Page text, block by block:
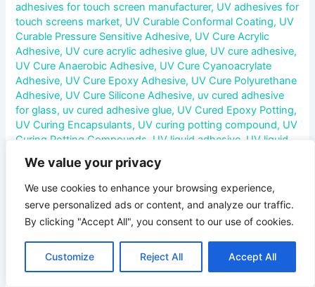
We value your privacy
We use cookies to enhance your browsing experience,
serve personalized ads or content, and analyze our traffic.
By clicking "Accept All", you consent to our use of cookies.
Customize Reject All Accept All
adhesives for touch screen manufacturer, UV adhesives for
touch screens market, UV Curable Conformal Coating, UV
Curable Pressure Sensitive Adhesive, UV Cure Acrylic
Adhesive, UV cure acrylic adhesive glue, UV cure adhesive,
UV Cure Anaerobic Adhesive, UV Cure Cyanoacrylate
Adhesive, UV Cure Epoxy Adhesive, UV Cure Polyurethane
Adhesive, UV Cure Silicone Adhesive, uv cured adhesive
for glass, uv cured adhesive glue, UV Cured Epoxy Potting,
UV Curing Encapsulants, UV curing potting compound, UV
Curing Potting Compounds UV liquid adhesive UV liquid
uv liquid optical clear adhesive
optical clear adhesive glue,UV liquid optical clear adhesive
manufacturer,UV optical adhesive glue,v
UV Liquid Optical Clear Adhesive: A Comprehensive
Overview In the rapidly evolving world of electronics and
optics, adhesives play a critical role in ensuring the
performance, durability, and aesthetics of devices. Among
these, UV Liquid Optical Clear Adhesive (LOCA) has